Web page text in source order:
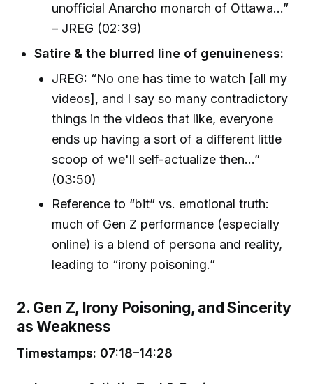
unofficial Anarcho monarch of Ottawa...”
– JREG (02:39)
Satire & the blurred line of genuineness:
JREG: “No one has time to watch [all my
videos], and I say so many contradictory
things in the videos that like, everyone
ends up having a sort of a different little
scoop of we'll self-actualize then...”
(03:50)
Reference to “bit” vs. emotional truth:
much of Gen Z performance (especially
online) is a blend of persona and reality,
leading to “irony poisoning.”
2. Gen Z, Irony Poisoning, and Sincerity
as Weakness
Timestamps: 07:18–14:28